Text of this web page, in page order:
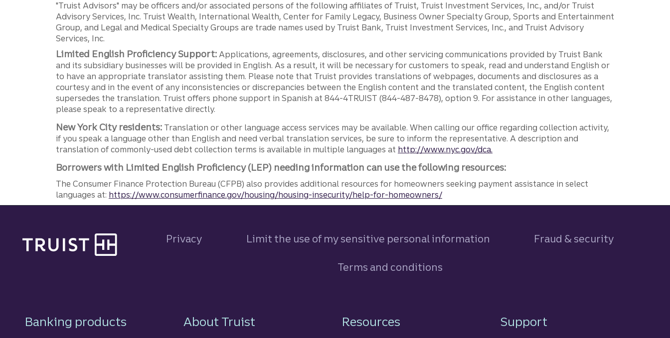
"Truist Advisors" may be officers and/or associated persons of the following affiliates of Truist, Truist Investment Services, Inc., and/or Truist
Advisory Services, Inc. Truist Wealth, International Wealth, Center for Family Legacy, Business Owner Specialty Group, Sports and Entertainment
Group, and Legal and Medical Specialty Groups are trade names used by Truist Bank, Truist Investment Services, Inc., and Truist Advisory
Services, Inc.
Limited English Proficiency Support: Applications, agreements, disclosures, and other servicing communications provided by Truist Bank
and its subsidiary businesses will be provided in English. As a result, it will be necessary for customers to speak, read and understand English or
to have an appropriate translator assisting them. Please note that Truist provides translations of webpages, documents and disclosures as a
courtesy and in the event of any inconsistencies or discrepancies between the English content and the translated content, the English content
supersedes the translation. Truist offers phone support in Spanish at 844-4TRUIST (844-487-8478), option 9. For assistance in other languages,
please speak to a representative directly.
New York City residents: Translation or other language access services may be available. When calling our office regarding collection activity,
if you speak a language other than English and need verbal translation services, be sure to inform the representative. A description and
translation of commonly-used debt collection terms is available in multiple languages at http://www.nyc.gov/dca.
Borrowers with Limited English Proficiency (LEP) needing information can use the following resources:
The Consumer Finance Protection Bureau (CFPB) also provides additional resources for homeowners seeking payment assistance in select
languages at: https://www.consumerfinance.gov/housing/housing-insecurity/help-for-homeowners/
Privacy Limit the use of my sensitive personal information Fraud & security
Terms and conditions
Footer Navigation
Banking products About Truist Resources Support